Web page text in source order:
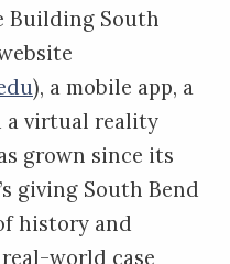
Building South
), a mobile app, a
a virtual reality
grown since its
giving South Bend
history and
world case